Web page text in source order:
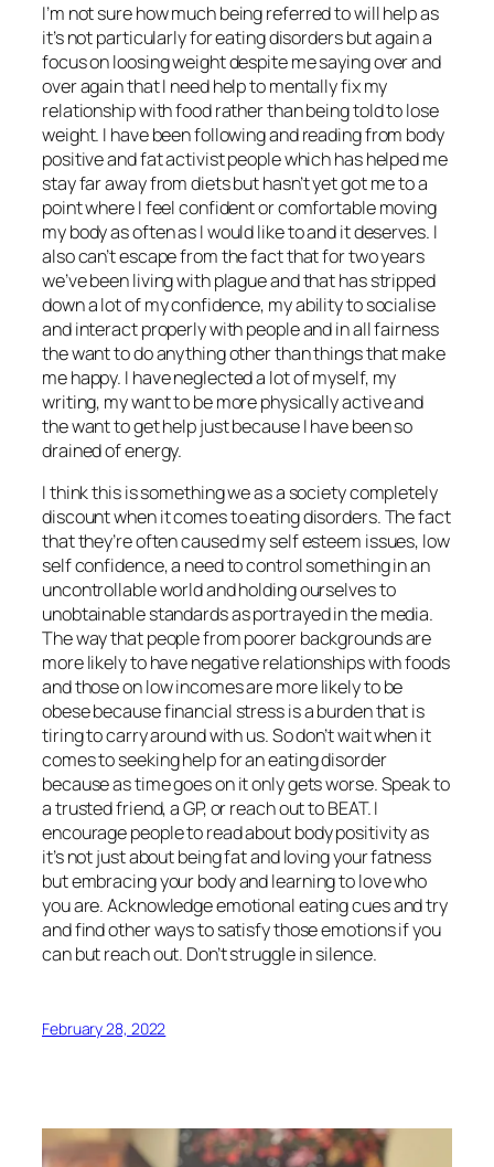
I’m not sure how much being referred to will help as
it’s not particularly for eating disorders but again a
focus on loosing weight despite me saying over and
over again that I need help to mentally fix my
relationship with food rather than being told to lose
weight. I have been following and reading from body
positive and fat activist people which has helped me
stay far away from diets but hasn’t yet got me to a
point where I feel confident or comfortable moving
my body as often as I would like to and it deserves. I
also can’t escape from the fact that for two years
we’ve been living with plague and that has stripped
down a lot of my confidence, my ability to socialise
and interact properly with people and in all fairness
the want to do anything other than things that make
me happy. I have neglected a lot of myself, my
writing, my want to be more physically active and
the want to get help just because I have been so
drained of energy.
I think this is something we as a society completely
discount when it comes to eating disorders. The fact
that they’re often caused my self esteem issues, low
self confidence, a need to control something in an
uncontrollable world and holding ourselves to
unobtainable standards as portrayed in the media.
The way that people from poorer backgrounds are
more likely to have negative relationships with foods
and those on low incomes are more likely to be
obese because financial stress is a burden that is
tiring to carry around with us. So don’t wait when it
comes to seeking help for an eating disorder
because as time goes on it only gets worse. Speak to
a trusted friend, a GP, or reach out to BEAT. I
encourage people to read about body positivity as
it’s not just about being fat and loving your fatness
but embracing your body and learning to love who
you are. Acknowledge emotional eating cues and try
and find other ways to satisfy those emotions if you
can but reach out. Don’t struggle in silence.
February 28, 2022